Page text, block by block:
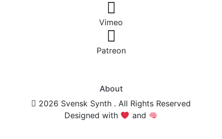
Vimeo
Patreon
About
2026 Svensk Synth . All Rights Reserved
Designed with
and